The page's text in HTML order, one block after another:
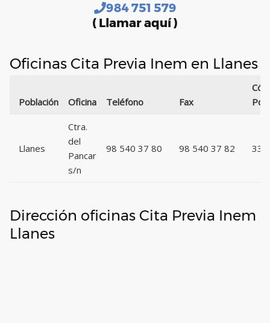
984 751 579
( Llamar aquí )
Oficinas Cita Previa Inem en Llanes
Población Oficina Teléfono Fax
Llanes
Ctra.
del
Pancar
s/n
98 540 37 80 98 540 37 82
Dirección oficinas Cita Previa Inem
Llanes